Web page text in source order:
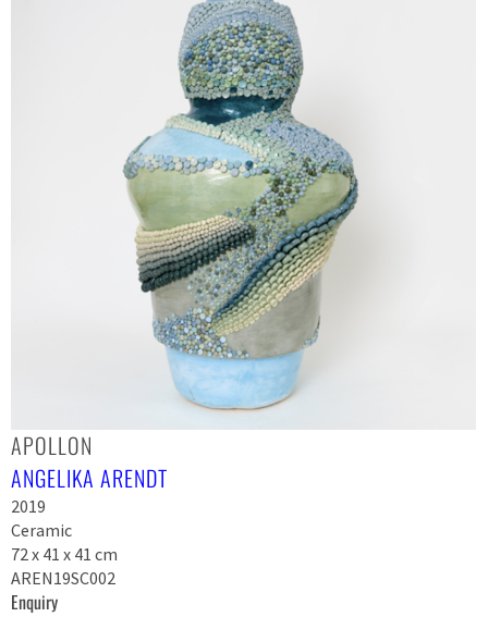
APOLLON
ANGELIKA ARENDT
2019
Ceramic
72 x 41 x 41 cm
AREN19SC002
Enquiry